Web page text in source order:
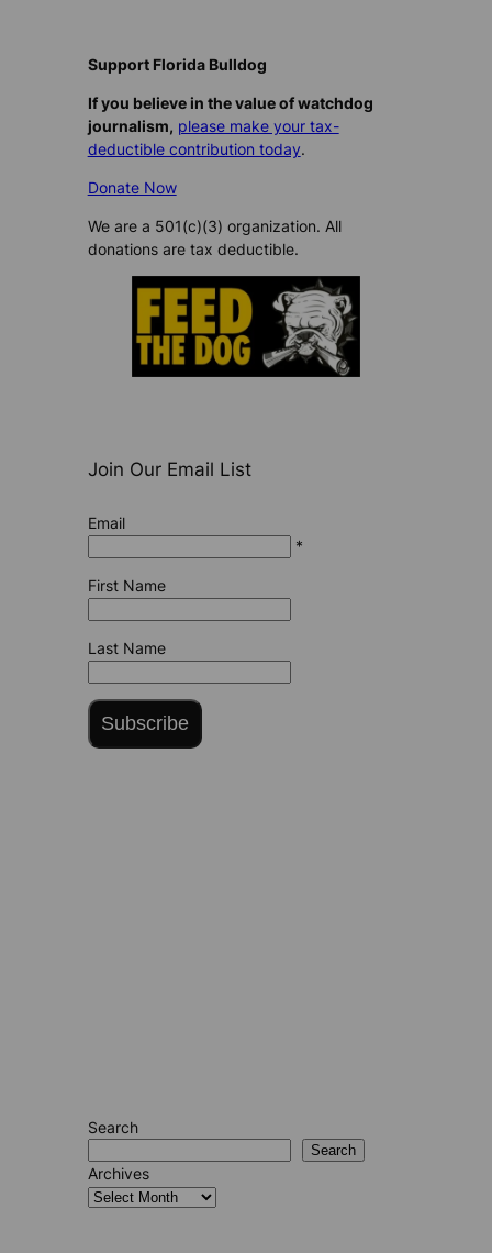
Support Florida Bulldog
If you believe in the value of watchdog
journalism, please make your tax-
deductible contribution today.
Donate Now
We are a 501(c)(3) organization. All
donations are tax deductible.
Join Our Email List
Email
*
First Name
Last Name
Subscribe
Search
Search
Archives